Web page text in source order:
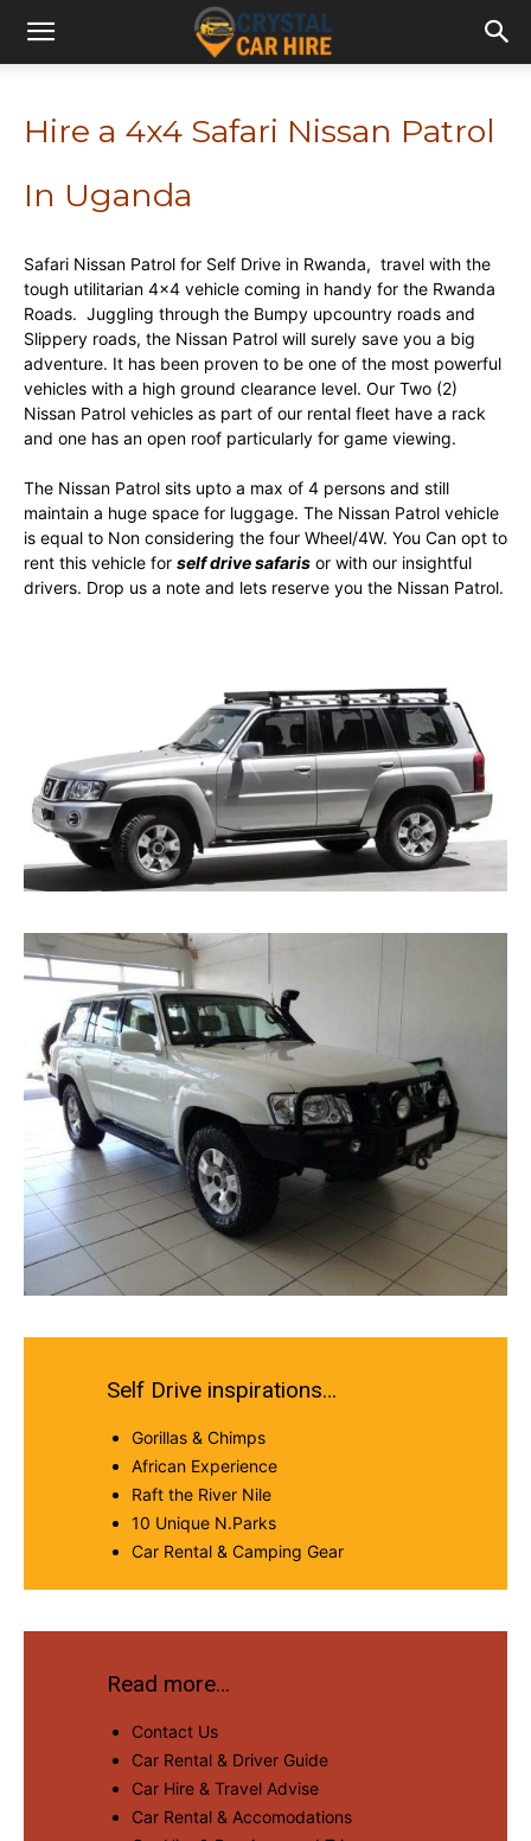
Hire a 4x4 Safari Nissan Patrol
In Uganda
Safari Nissan Patrol for Self Drive in Rwanda, travel with the
tough utilitarian 4×4 vehicle coming in handy for the Rwanda
Roads. Juggling through the Bumpy upcountry roads and
Slippery roads, the Nissan Patrol will surely save you a big
adventure. It has been proven to be one of the most powerful
vehicles with a high ground clearance level. Our Two (2)
Nissan Patrol vehicles as part of our rental fleet have a rack
and one has an open roof particularly for game viewing.
The Nissan Patrol sits upto a max of 4 persons and still
maintain a huge space for luggage. The Nissan Patrol vehicle
is equal to Non considering the four Wheel/4W. You Can opt to
rent this vehicle for self drive safaris or with our insightful
drivers. Drop us a note and lets reserve you the Nissan Patrol.
Self Drive inspirations…
Gorillas & Chimps
African Experience
Raft the River Nile
10 Unique N.Parks
Car Rental & Camping Gear
Read more…
Contact Us
Car Rental & Driver Guide
Car Hire & Travel Advise
Car Rental & Accomodations